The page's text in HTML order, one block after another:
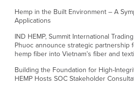
Hemp in the Built Environment – A
Applications
IND HEMP, Summit International
Phuoc announce strategic partnership
hemp fiber into Vietnam’s fiber and
Building the Foundation for High-
HEMP Hosts SOC Stakeholder